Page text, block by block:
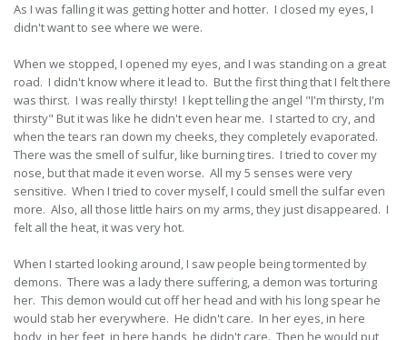
As I was falling it was getting hotter and hotter. I closed my eyes, I
didn't want to see where we were.
When we stopped, I opened my eyes, and I was standing on a great
road. I didn't know where it lead to. But the first thing that I felt there
was thirst. I was really thirsty! I kept telling the angel "I'm thirsty, I'm
thirsty" But it was like he didn't even hear me. I started to cry, and
when the tears ran down my cheeks, they completely evaporated.
There was the smell of sulfur, like burning tires. I tried to cover my
nose, but that made it even worse. All my 5 senses were very
sensitive. When I tried to cover myself, I could smell the sulfar even
more. Also, all those little hairs on my arms, they just disappeared. I
felt all the heat, it was very hot.
When I started looking around, I saw people being tormented by
demons. There was a lady there suffering, a demon was torturing
her. This demon would cut off her head and with his long spear he
would stab her everywhere. He didn't care. In her eyes, in here
body, in her feet, in here hands, he didn't care. Then he would put